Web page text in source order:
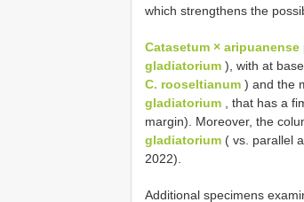
which strengthens the
Catasetum × aripuanense
gladiatorium ), with at
C. rooseltianum ) and the
gladiatorium , that has a
margin). Moreover, the
gladiatorium ( vs. parallel
2022).
Additional specimens